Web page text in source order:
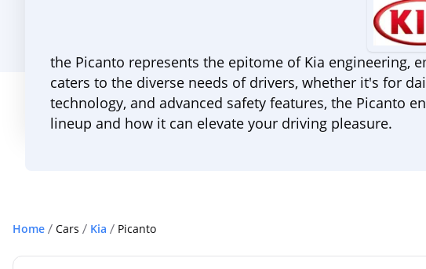
the Picanto represents the epitome of Kia engineering,
caters to the diverse needs of drivers, whether it's for
technology, and advanced safety features, the Picanto
lineup and how it can elevate your driving pleasure.
Home Cars Kia Picanto